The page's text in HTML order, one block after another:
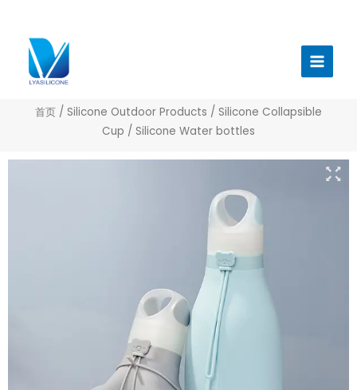
Menu
首页 / Silicone Outdoor Products / Silicone Collapsible
Cup / Silicone Water bottles